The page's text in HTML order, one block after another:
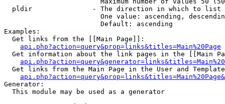
  pldir               - The direction in which to list
One value: ascending,
                        Default: ascending
Examples:
  Get links from the [[Main Page]]:
api.php?action=query&prop=links&titles=Main%20Page
Get information about the link pages in the [[Main
Get links from the Main Page in the User and
Generator:
  This module may be used as a generator